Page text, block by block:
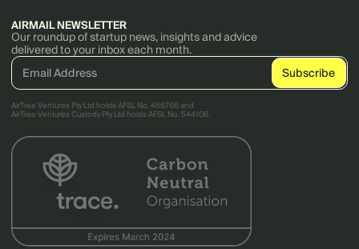
AIRMAIL NEWSLETTER
Our roundup of startup news, insights and advice
delivered to your inbox each month.
AirTree Ventures Pty Ltd holds AFSL No. 456766 and
AirTree Ventures Custody Pty Ltd holds AFSL No. 544106.